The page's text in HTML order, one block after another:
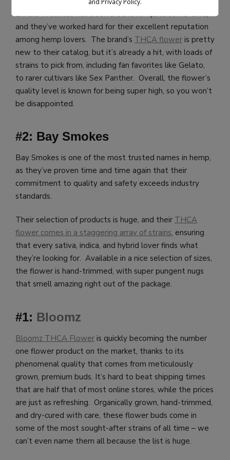
Exhale Wellness has been around for quite some time,
and they’ve worked hard for their excellent reputation
among hemp lovers. The brand’s THCA flower is pretty
new to their catalog, but it’s already a hit, with loads of
strains to pick from, including fan favorites like Gelato,
to rarer cultivars like Sex Panther. Overall, the flower’s
quality level is known for being super high, so you won’t
be disappointed.
#2: Bay Smokes
Bay Smokes is one of the most trusted names in hemp,
as they’ve proven time and time again that their
commitment to quality and safety exceeds industry
standards.
Their selection of products is huge, and their THCA
flower comes in a staggering array of strains, ensuring
that every sativa, indica, and hybrid lover finds what
they’re looking for. Available in a nice selection of sizes,
the flower is hand-trimmed, with super pungent nugs
that smell amazing right out of the package.
#1: Bloomz
Bloomz THCA Flower is quickly becoming the number
one flower product on the market, thanks to its
phenomenal quality that comes from meticulously
grown, premium buds. It’s hard to beat shipping times
that are half that of most online stores, while the prices
are just as refreshing. Organically grown, hand-trimmed,
and dry-cured with care, these flower buds come in
some of the most sought-after strains of all time – we
can’t even name them all because the list is huge.
and Privacy Policy.